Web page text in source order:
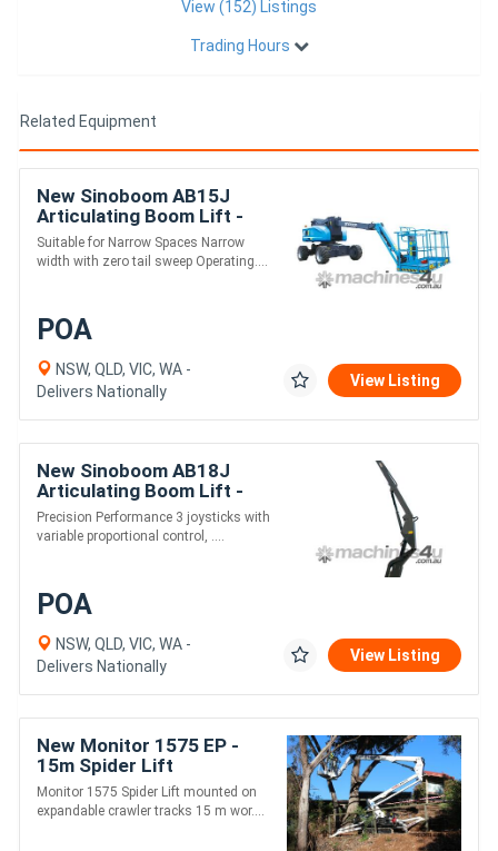
View (152) Listings
Trading Hours
Related Equipment
New Sinoboom AB15J
Articulating Boom Lift -
16.7m Working Height
Suitable for Narrow Spaces Narrow
width with zero tail sweep Operating....
POA
NSW, QLD, VIC, WA -
Delivers Nationally
View Listing
New Sinoboom AB18J
Articulating Boom Lift -
20.3m Working Height
Precision Performance 3 joysticks with
variable proportional control, ....
POA
NSW, QLD, VIC, WA -
Delivers Nationally
View Listing
New Monitor 1575 EP -
15m Spider Lift
Monitor 1575 Spider Lift mounted on
expandable crawler tracks 15 m wor....